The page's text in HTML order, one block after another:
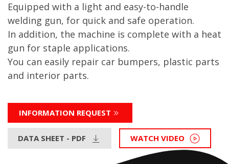
Equipped with a light and easy-to-handle
welding gun, for quick and safe operation.
In addition, the machine is complete with a heat
gun for staple applications.
You can easily repair car bumpers, plastic parts
and interior parts.
INFORMATION REQUEST
DATA SHEET - PDF WATCH VIDEO